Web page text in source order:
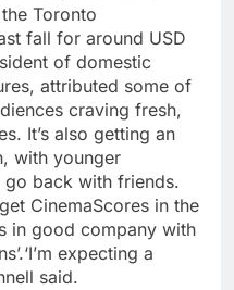
Toronto
fall for around USD
of domestic
attributed some of
craving fresh,
It’s also getting an
with younger
go back with friends.
CinemaScores in the
in good company with
‘I’m expecting a
said.